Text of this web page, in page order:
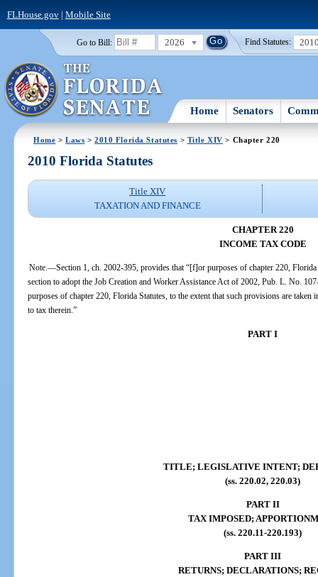
FLHouse.gov| Mobile Site
Go to Bill: 2026 Find Statutes:
Home Senators
Home >Laws >2010 Florida Statutes > Title XIV > Chapter 220
2010 Florida Statutes
Title XIV
TAXATION AND FINANCE
CHAPTER 220
INCOME TAX CODE
Note.—Section 1, ch. 2002-395, provides that “[f]or purposes of chapter 220,
section to adopt the Job Creation and Worker Assistance Act of 2002, Pub. L. No.
purposes of chapter 220, Florida Statutes, to the extent that such provisions are
to tax therein.”
PART I
TITLE; LEGISLATIVE INTENT;
(ss. 220.02, 220.03)
PART II
TAX IMPOSED;
(ss. 220.11-220.193)
PART III
RETURNS; DECLARATIONS;